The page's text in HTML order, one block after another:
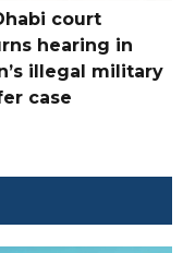
court
hearing in
illegal military
case